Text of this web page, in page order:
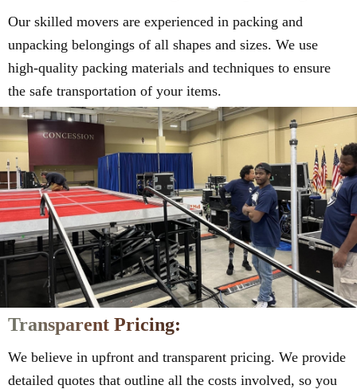
Our skilled movers are experienced in packing and
unpacking belongings of all shapes and sizes. We use
high-quality packing materials and techniques to ensure
the safe transportation of your items.
Transparent Pricing:
We believe in upfront and transparent pricing. We provide
detailed quotes that outline all the costs involved, so you